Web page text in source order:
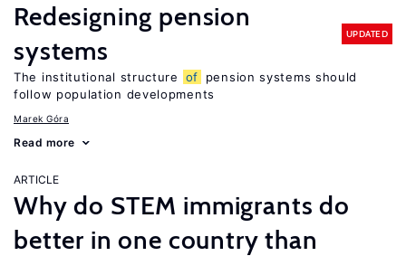
Redesigning pension
systems
UPDATED
The institutional structure of
pension systems should
follow population developments
Marek Góra
Read more
ARTICLE
Why do STEM immigrants do
better in one country than